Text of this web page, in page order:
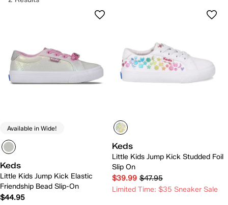
Available in Wide!
Keds
Little Kids Jump Kick Elastic
Friendship Bead Slip-On
$44.95
Keds
Little Kids Jump Kick Studded Foil
Slip On
$39.99 $47.95
Limited Time: $35 Sneaker Sale